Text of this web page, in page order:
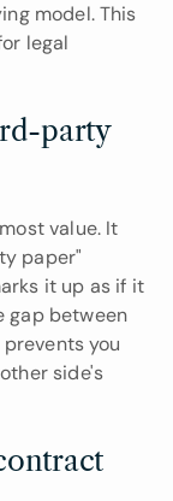
model. This
legal
party
value. It
paper"
it up as if it
gap between
you
side's